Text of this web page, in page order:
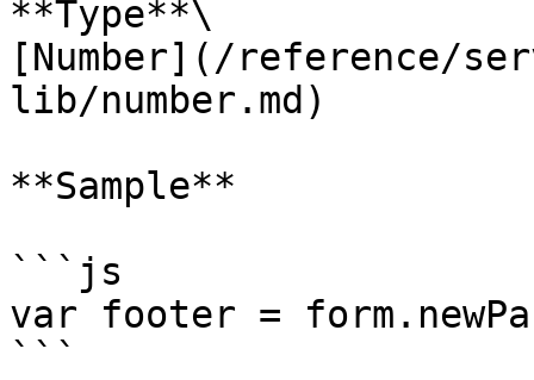
**Type**\
[Number](/reference/
lib/number.md)
**Sample**
```js
var footer =
```